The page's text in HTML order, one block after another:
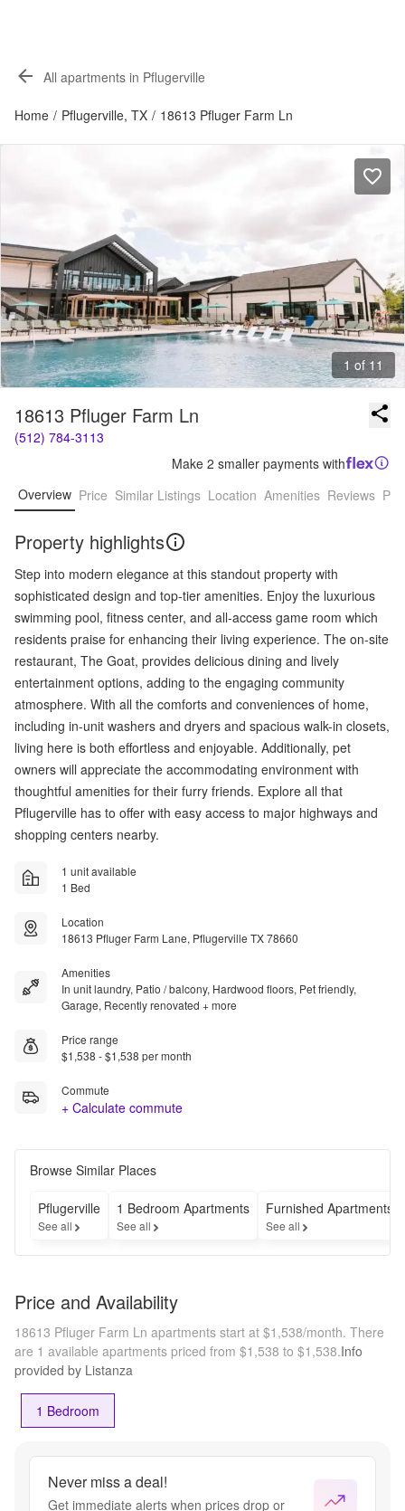
All apartments in Pflugerville
Home / Pflugerville, TX / 18613 Pfluger Farm Ln
1 of 11
18613 Pfluger Farm Ln
(512) 784-3113
Make 2 smaller payments with
Overview Price Similar Listings Location Amenities Reviews
Property highlights
Step into modern elegance at this standout property with
sophisticated design and top-tier amenities. Enjoy the luxurious
swimming pool, fitness center, and all-access game room which
residents praise for enhancing their living experience. The on-site
restaurant, The Goat, provides delicious dining and lively
entertainment options, adding to the engaging community
atmosphere. With all the comforts and conveniences of home,
including in-unit washers and dryers and spacious walk-in closets,
living here is both effortless and enjoyable. Additionally, pet
owners will appreciate the accommodating environment with
thoughtful amenities for their furry friends. Explore all that
Pflugerville has to offer with easy access to major highways and
shopping centers nearby.
1 unit available
1 Bed
Location
18613 Pfluger Farm Lane, Pflugerville TX 78660
Amenities
In unit laundry, Patio / balcony, Hardwood floors, Pet friendly,
Garage, Recently renovated + more
Price range
$1,538 - $1,538 per month
Commute
+ Calculate commute
Browse Similar Places
Pflugerville
See all
1 Bedroom Apartments
See all
Furnished Apartments
See all
Price and Availability
18613 Pfluger Farm Ln apartments start at $1,538/month. There
are 1 available apartments priced from $1,538 to $1,538.Info
provided by Listanza
1 Bedroom
Never miss a deal!
Get immediate alerts when prices drop or